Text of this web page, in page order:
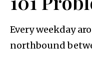
Every weekday
northbound